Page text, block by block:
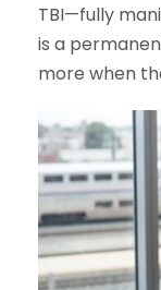
TBI—fully
is a
more when